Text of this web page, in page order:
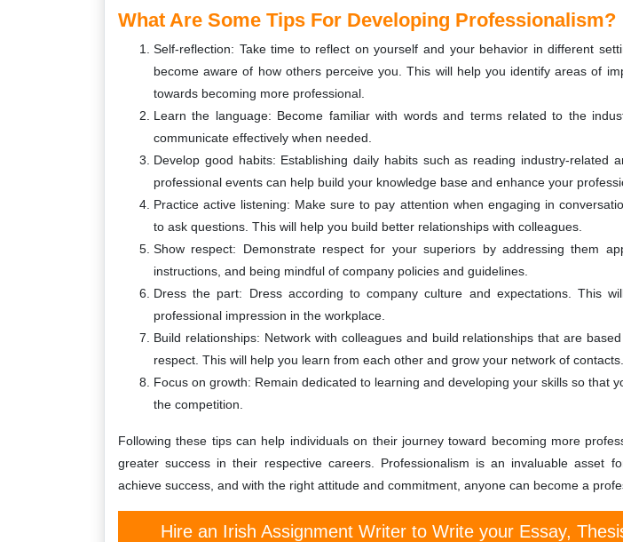
What Are Some Tips For Developing Professionalism?
Self-reflection: Take time to reflect on yourself and your behavior in different
become aware of how others perceive you. This will help you identify areas of
towards becoming more professional.
Learn the language: Become familiar with words and terms related to the
communicate effectively when needed.
Develop good habits: Establishing daily habits such as reading industry-related
professional events can help build your knowledge base and enhance your
Practice active listening: Make sure to pay attention when engaging in
to ask questions. This will help you build better relationships with colleagues.
Show respect: Demonstrate respect for your superiors by addressing them
instructions, and being mindful of company policies and guidelines.
Dress the part: Dress according to company culture and expectations. This
professional impression in the workplace.
Build relationships: Network with colleagues and build relationships that are
respect. This will help you learn from each other and grow your network of contacts.
Focus on growth: Remain dedicated to learning and developing your skills so that
the competition.
Following these tips can help individuals on their journey toward becoming more
greater success in their respective careers. Professionalism is an invaluable asset
achieve success, and with the right attitude and commitment, anyone can become a
Hire an Irish Assignment Writer to Write your Essay,